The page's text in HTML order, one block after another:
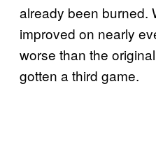
already been burned.
improved on nearly
worse than the
gotten a third game.